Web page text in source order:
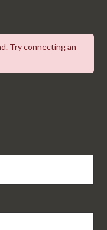
Try connecting an